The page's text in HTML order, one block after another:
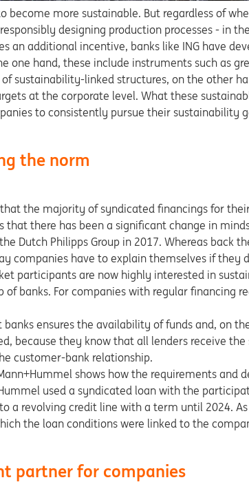
become more sustainable. But regardless of
designing production processes - in
an additional incentive, banks like ING have
one hand, these include instruments such as
sustainability-linked structures, on the other
at the corporate level. What these
to consistently pursue their sustainability
the norm
the majority of syndicated financings for
there has been a significant change in
Dutch Philipps Group in 2017. Whereas back
companies have to explain themselves if they
participants are now highly interested in
of banks. For companies with regular financing
ensures the availability of funds and, on
because they know that all lenders receive
customer-bank relationship.
shows how the requirements and
used a syndicated loan with the
a revolving credit line with a term until 2024.
the loan conditions were linked to the
partner for companies